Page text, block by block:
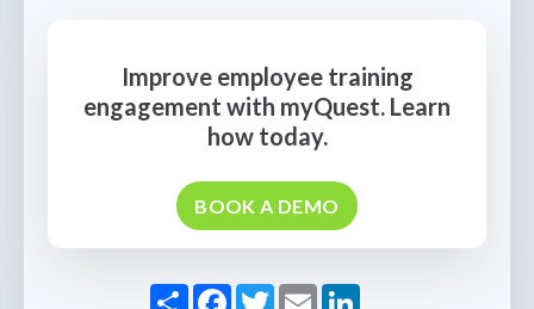
Improve employee training
engagement with myQuest. Learn
how today.
BOOK A DEMO
ShareFacebook
Twitter
Email